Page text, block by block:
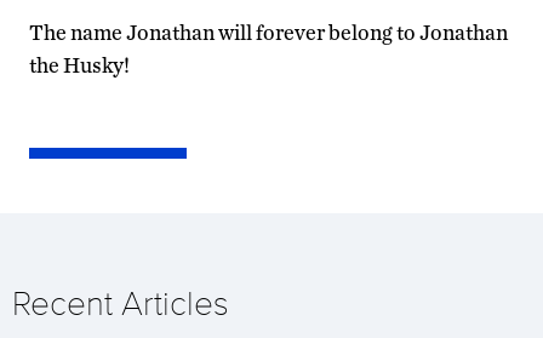
The name Jonathan will forever belong to Jonathan
the Husky!
Recent Articles